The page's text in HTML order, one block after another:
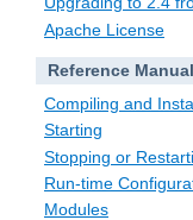
Apache License
Reference Manual
Compiling and
Starting
Stopping or
Run-time
Modules